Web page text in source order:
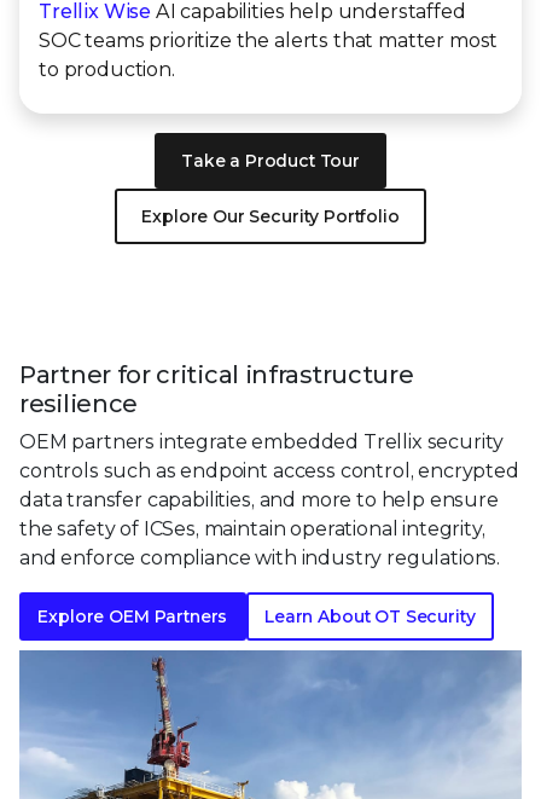
Trellix Wise AI capabilities help understaffed
SOC teams prioritize the alerts that matter most
to production.
Take a Product Tour
Explore Our Security Portfolio
Partner for critical infrastructure
resilience
OEM partners integrate embedded Trellix security
controls such as endpoint access control, encrypted
data transfer capabilities, and more to help ensure
the safety of ICSes, maintain operational integrity,
and enforce compliance with industry regulations.
Explore OEM Partners Learn About OT Security